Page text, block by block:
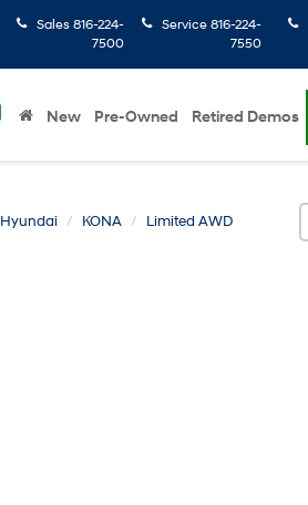
Sales 816-224-
7500
Service 816-224-
7550
New Pre-Owned Retired Demos
Hyundai KONA Limited AWD